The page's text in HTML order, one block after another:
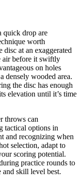
quick drop are
worth
at an exaggerated
air before it swiftly
on holes
densely wooded area.
the disc has enough
elevation until it’s time
throws can
tactical options in
and recognizing when
selection, adapt to
scoring potential.
practice rounds to
and skill level best.